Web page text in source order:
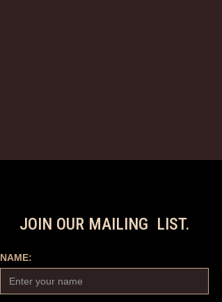
JOIN OUR MAILING LIST.
NAME: